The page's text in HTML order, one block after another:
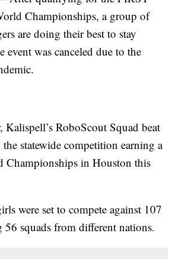
Championships, a group of
are doing their best to stay
event was canceled due to the
Kalispell’s RoboScout Squad beat
statewide competition earning a
Championships in Houston this
were set to compete against 107
56 squads from different nations.